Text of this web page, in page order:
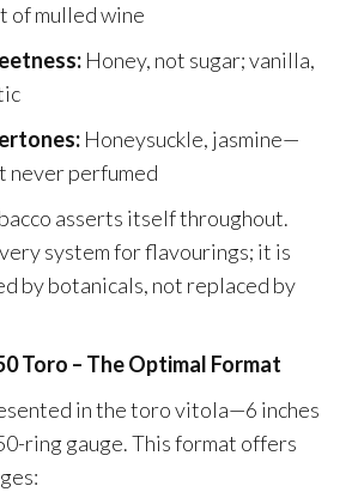
of mulled wine
Honey, not sugar; vanilla,
Honeysuckle, jasmine—
never perfumed
asserts itself throughout.
system for flavourings; it is
by botanicals, not replaced by
Toro – The Optimal Format
in the toro vitola—6 inches
ring gauge. This format offers